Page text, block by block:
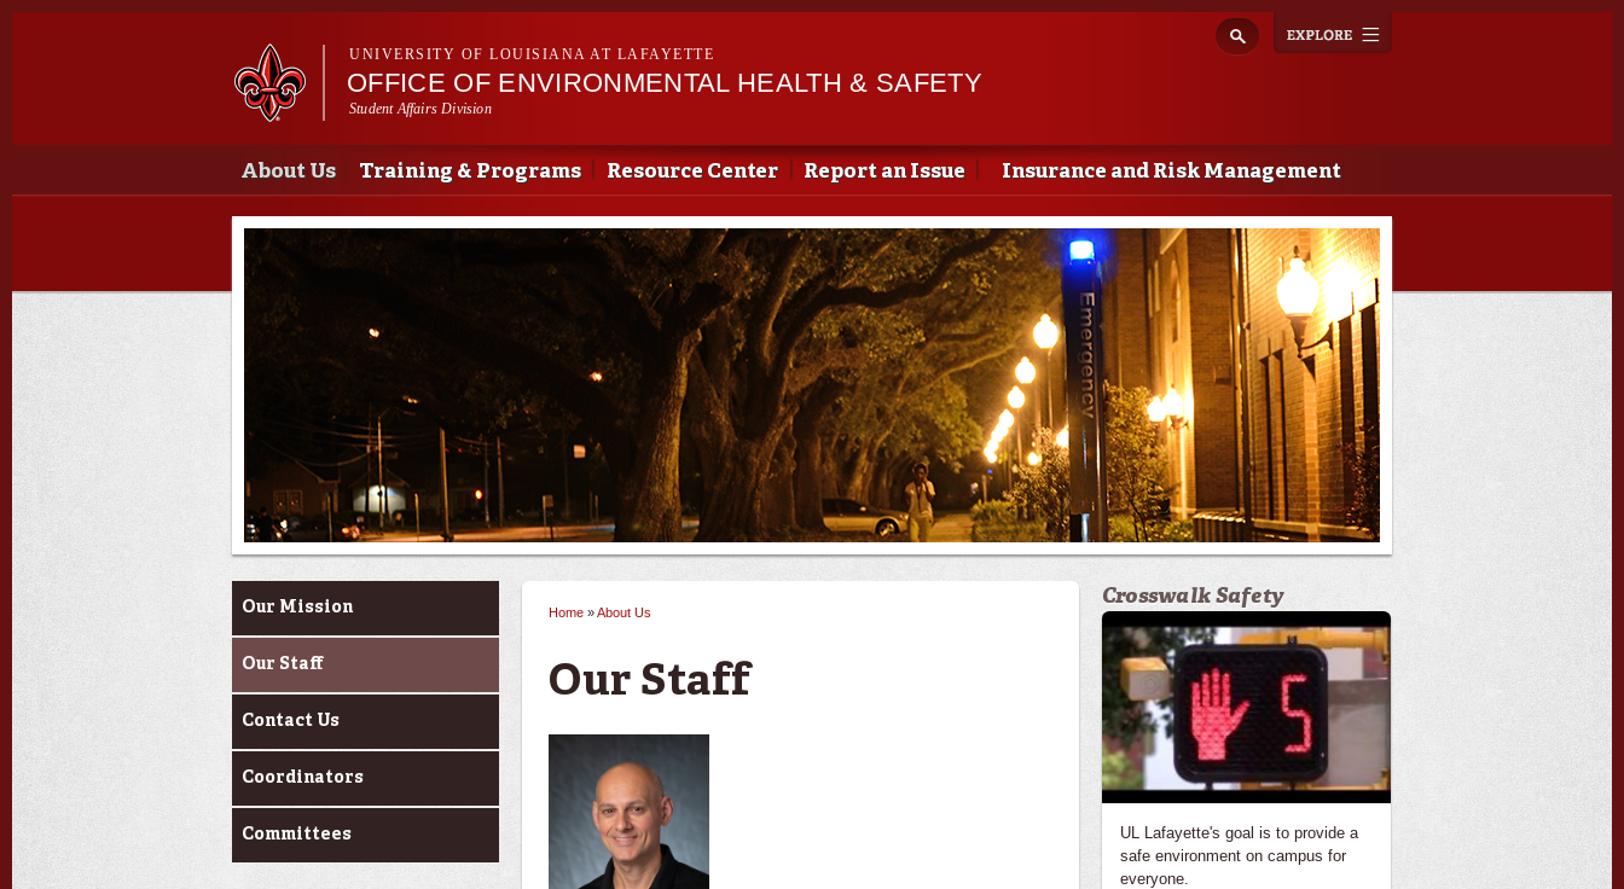
Skip to
navigation
UNIVERSITY OF LOUISIANA AT LAFAYETTE
OFFICE OF ENVIRONMENTAL HEALTH & SAFETY
Student Affairs Division
Main menu
Main menu
About Us Training & Programs Resource Center Report an Issue Insurance and Risk Management
About Us
Our Mission
Our Staff
Contact Us
Coordinators
Committees
Home »About Us
Our Staff
Crosswalk Safety
UL Lafayette's goal is to provide a
safe environment on campus for
everyone.